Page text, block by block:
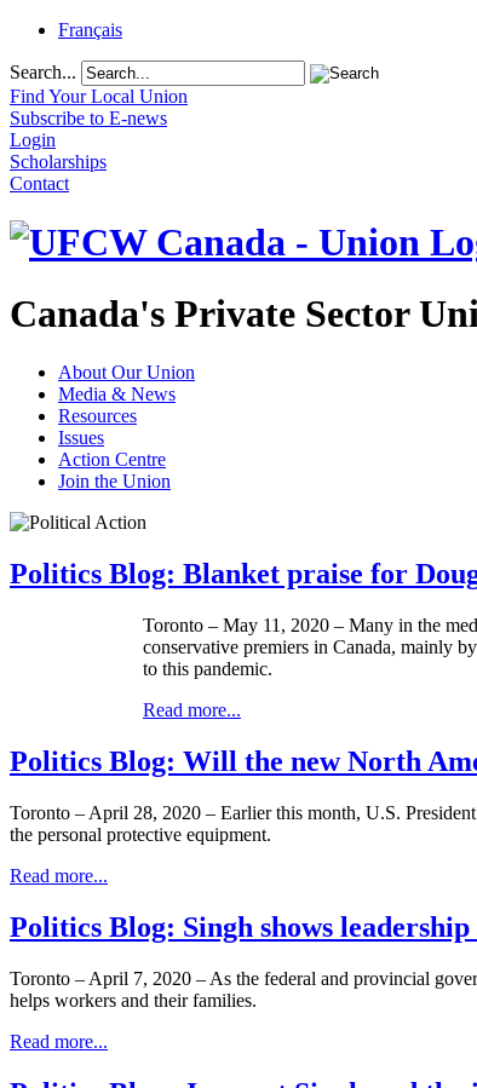
Français
Search...
Find Your Local Union
Subscribe to E-news
Login
Scholarships
Contact
Canada's Private Sector
About Our Union
Media & News
Resources
Issues
Action Centre
Join the Union
Politics Blog: Blanket praise for
Toronto – May 11, 2020 – Many in the
conservative premiers in Canada, mainly
to this pandemic.
Read more...
Politics Blog: Will the new North
Toronto – April 28, 2020 – Earlier this month, U.S.
the personal protective equipment.
Read more...
Politics Blog: Singh shows
Toronto – April 7, 2020 – As the federal and provincial
helps workers and their families.
Read more...